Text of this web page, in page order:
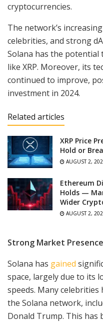
cryptocurrencies.
The network’s
celebrities, and strong
Solana has the
like XRP. Moreover, its
continued to improve,
investment in 2024.
Related articles
XRP Price
Hold or
AUGUST 2,
Ethereum
Holds —
Wider
AUGUST 2,
Strong Market
Solana has gained
space, largely due to its
speeds. Many celebrities
the Solana network,
Donald Trump. This